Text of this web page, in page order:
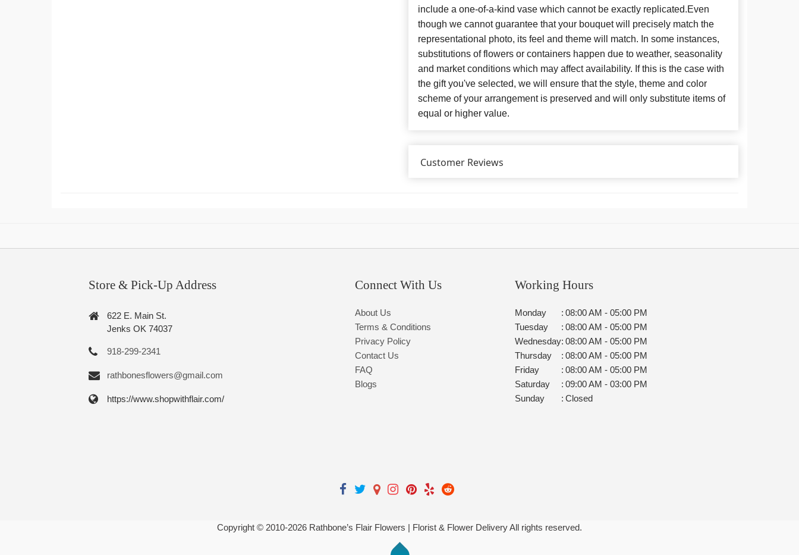
include a one-of-a-kind vase which cannot be exactly replicated.Even
though we cannot guarantee that your bouquet will precisely match the
representational photo, its feel and theme will match. In some instances,
substitutions of flowers or containers happen due to weather, seasonality
and market conditions which may affect availability. If this is the case with
the gift you've selected, we will ensure that the style, theme and color
scheme of your arrangement is preserved and will only substitute items of
equal or higher value.
Customer Reviews
Store & Pick-Up Address
622 E. Main St.
Jenks OK 74037
918-299-2341
rathbonesflowers@gmail.com
https://www.shopwithflair.com/
Connect With Us
About Us
Terms & Conditions
Privacy Policy
Contact Us
FAQ
Blogs
Working Hours
Monday : 08:00 AM - 05:00 PM
Tuesday
: 08:00 AM - 05:00 PM
Wednesday: 08:00 AM - 05:00 PM
Thursday
: 08:00 AM - 05:00 PM
Friday
: 08:00 AM - 05:00 PM
Saturday
: 09:00 AM - 03:00 PM
Sunday
: Closed
Copyright © 2010-2026 Rathbone’s Flair Flowers | Florist & Flower Delivery All rights reserved.